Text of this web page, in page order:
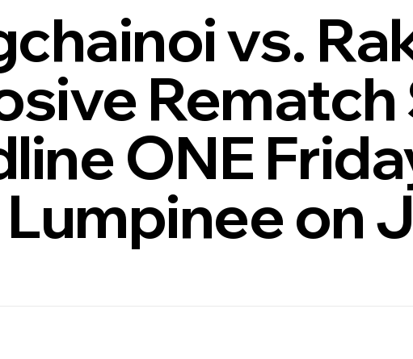
vs.
ONE
Lumpinee on